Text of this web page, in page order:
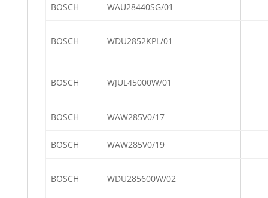
BOSCH WAU28440SG/01
BOSCH WDU2852KPL/01
BOSCH WJUL45000W/01
BOSCH WAW285V0/17
BOSCH WAW285V0/19
BOSCH WDU285600W/02